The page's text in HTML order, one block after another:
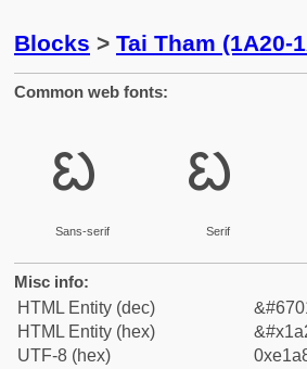
Blocks > Tai Tham (1A20-
Common web fonts:
ᨭ
Sans-serif
ᨭ
Serif
Misc info:
HTML Entity (dec)
HTML Entity (hex)
UTF-8 (hex)